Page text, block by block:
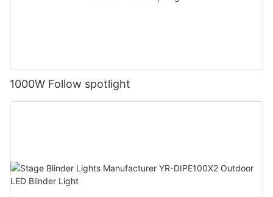
1000W Follow spotlight